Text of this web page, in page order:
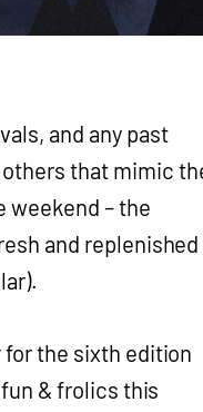
and any past
that mimic
weekend – the
and replenished
the sixth edition
& frolics this